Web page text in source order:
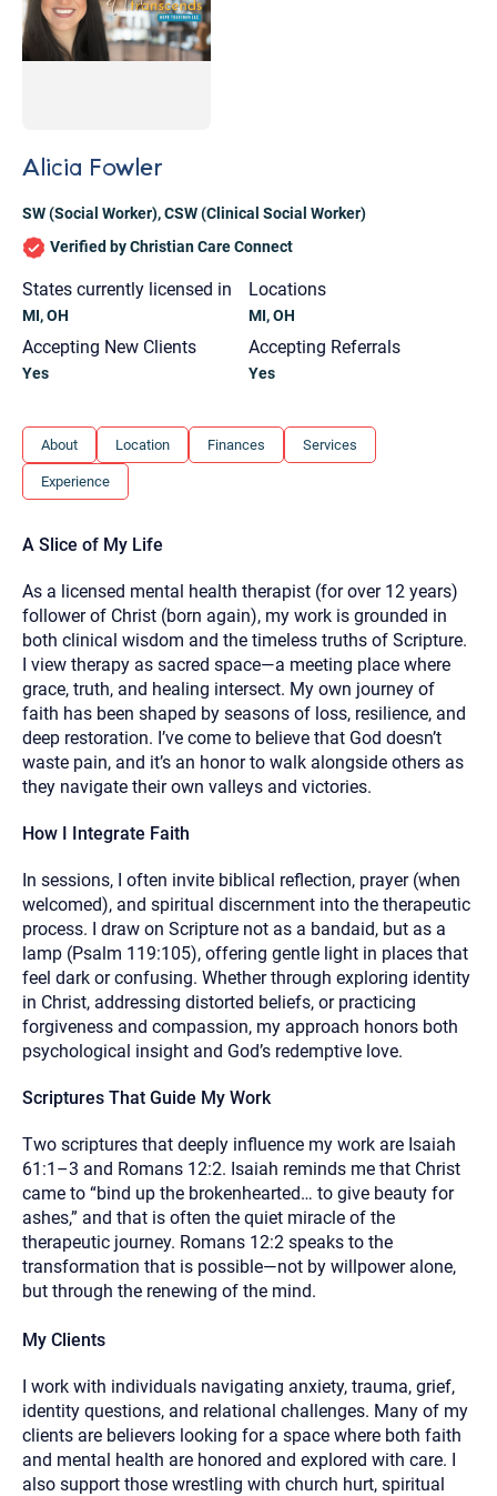
Alicia Fowler
SW (Social Worker),CSW (Clinical Social Worker)
Verified by Christian Care Connect
States currently licensed in
MI, OH
Locations
MI, OH
Accepting New Clients
Yes
Accepting Referrals
Yes
About Location Finances Services
Experience
A Slice of My Life
As a licensed mental health therapist (for over 12 years)
follower of Christ (born again), my work is grounded in
both clinical wisdom and the timeless truths of Scripture.
I view therapy as sacred space—a meeting place where
grace, truth, and healing intersect. My own journey of
faith has been shaped by seasons of loss, resilience, and
deep restoration. I’ve come to believe that God doesn’t
waste pain, and it’s an honor to walk alongside others as
they navigate their own valleys and victories.
How I Integrate Faith
In sessions, I often invite biblical reflection, prayer (when
welcomed), and spiritual discernment into the therapeutic
process. I draw on Scripture not as a bandaid, but as a
lamp (Psalm 119:105), offering gentle light in places that
feel dark or confusing. Whether through exploring identity
in Christ, addressing distorted beliefs, or practicing
forgiveness and compassion, my approach honors both
psychological insight and God’s redemptive love.
Scriptures That Guide My Work
Two scriptures that deeply influence my work are Isaiah
61:1–3 and Romans 12:2. Isaiah reminds me that Christ
came to “bind up the brokenhearted… to give beauty for
ashes,” and that is often the quiet miracle of the
therapeutic journey. Romans 12:2 speaks to the
transformation that is possible—not by willpower alone,
but through the renewing of the mind.
My Clients
I work with individuals navigating anxiety, trauma, grief,
identity questions, and relational challenges. Many of my
clients are believers looking for a space where both faith
and mental health are honored and explored with care. I
also support those wrestling with church hurt, spiritual
Let's find help. Here are some tips:
1. Let us know who you are, and what brings
2. How can we help? (consult, questions)
3. What is the best way to contact you? (Phone,
Text, or Email?)
Your email will be sent to the therapist and a copy will be
provided to you for your records. Christian Care Connect
does not read or store your email. Please note that email
communication may not be entirely secure. Sending an
email through this page does not guarantee that the
recipient will receive, read, or respond to it and spam filters
could prevent its delivery.
Although the therapist is expected to reply by email, we
recommend that you also follow up with a phone call. If you
contact number above.
If this is an emergency do not use this form. Call 911 or your
nearest hospital.